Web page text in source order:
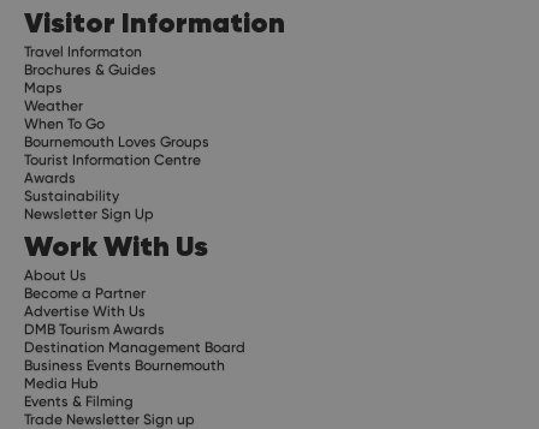
Visitor Information
Travel Informaton
Brochures & Guides
Maps
Weather
When To Go
Bournemouth Loves Groups
Tourist Information Centre
Awards
Sustainability
Newsletter Sign Up
Work With Us
About Us
Become a Partner
Advertise With Us
DMB Tourism Awards
Destination Management Board
Business Events Bournemouth
Media Hub
Events & Filming
Trade Newsletter Sign up